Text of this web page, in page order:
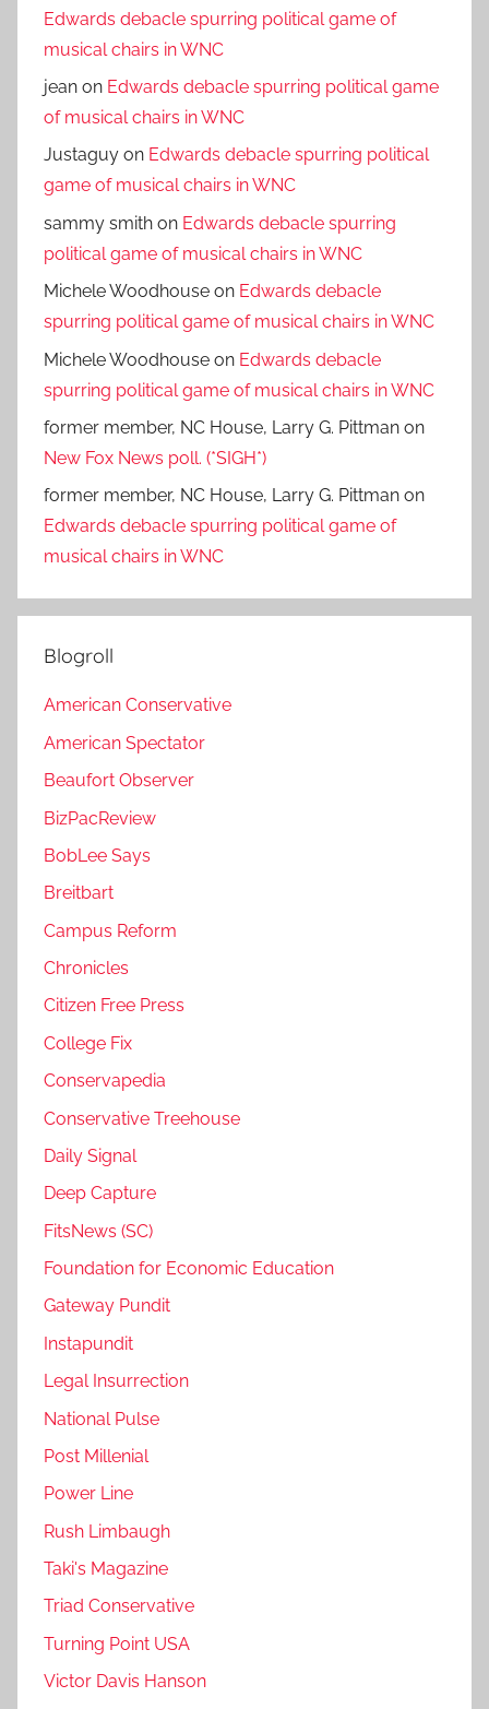
Edwards debacle spurring political game of
musical chairs in WNC
jean on Edwards debacle spurring political game
of musical chairs in WNC
Justaguy on Edwards debacle spurring political
game of musical chairs in WNC
sammy smith on Edwards debacle spurring
political game of musical chairs in WNC
Michele Woodhouse on Edwards debacle
spurring political game of musical chairs in WNC
Michele Woodhouse on Edwards debacle
spurring political game of musical chairs in WNC
former member, NC House, Larry G. Pittman on
New Fox News poll. (*SIGH*)
former member, NC House, Larry G. Pittman on
Edwards debacle spurring political game of
musical chairs in WNC
Blogroll
American Conservative
American Spectator
Beaufort Observer
BizPacReview
BobLee Says
Breitbart
Campus Reform
Chronicles
Citizen Free Press
College Fix
Conservapedia
Conservative Treehouse
Daily Signal
Deep Capture
FitsNews (SC)
Foundation for Economic Education
Gateway Pundit
Instapundit
Legal Insurrection
National Pulse
Post Millenial
Power Line
Rush Limbaugh
Taki's Magazine
Triad Conservative
Turning Point USA
Victor Davis Hanson